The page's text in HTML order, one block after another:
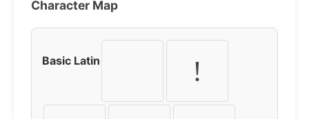
Character Map
Basic Latin !